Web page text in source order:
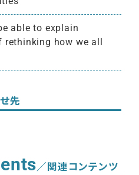
able to explain
rethinking how we all
先
／関連コンテンツ